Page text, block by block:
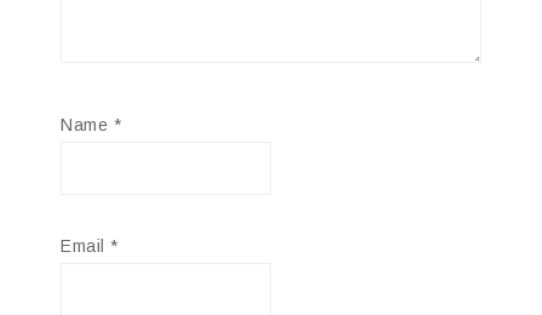
Name *
Email *